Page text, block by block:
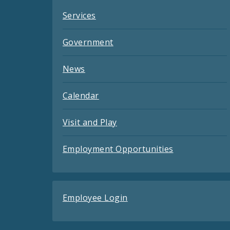
Services
Government
News
Calendar
Visit and Play
Employment Opportunities
Employee Login